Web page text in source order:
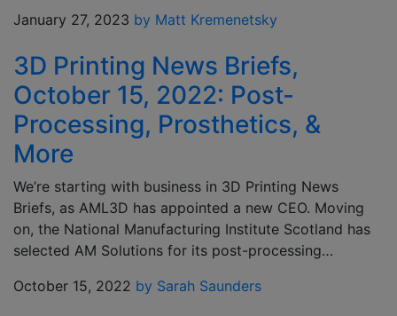
January 27, 2023 by Matt Kremenetsky
3D Printing News Briefs,
October 15, 2022: Post-
Processing, Prosthetics, &
More
We’re starting with business in 3D Printing News
Briefs, as AML3D has appointed a new CEO. Moving
on, the National Manufacturing Institute Scotland has
selected AM Solutions for its post-processing…
October 15, 2022 by Sarah Saunders